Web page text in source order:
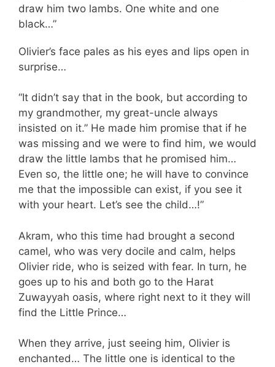
draw him two lambs. One white and one
black…”
Olivier’s face pales as his eyes and lips open in
surprise…
“It didn’t say that in the book, but according to
my grandmother, my great-uncle always
insisted on it.” He made him promise that if he
was missing and we were to find him, we would
draw the little lambs that he promised him…
Even so, the little one; he will have to convince
me that the impossible can exist, if you see it
with your heart. Let’s see the child…!”
Akram, who this time had brought a second
camel, who was very docile and calm, helps
Olivier ride, who is seized with fear. In turn, he
goes up to his and both go to the Harat
Zuwayyah oasis, where right next to it they will
find the Little Prince…
When they arrive, just seeing him, Olivier is
enchanted… The little one is identical to the